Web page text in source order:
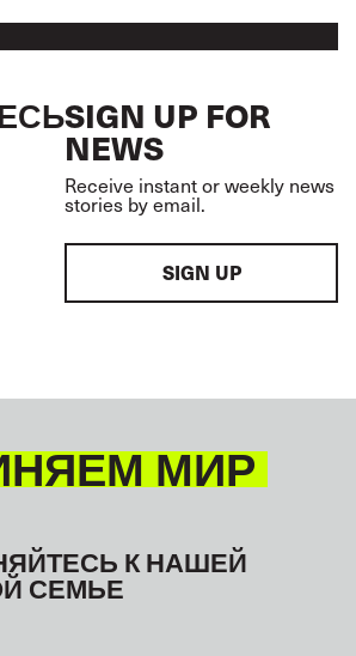
SIGN UP FOR
NEWS
Receive instant or weekly news
stories by email.
SIGN UP
МИР
К НАШЕЙ
СЕМЬЕ